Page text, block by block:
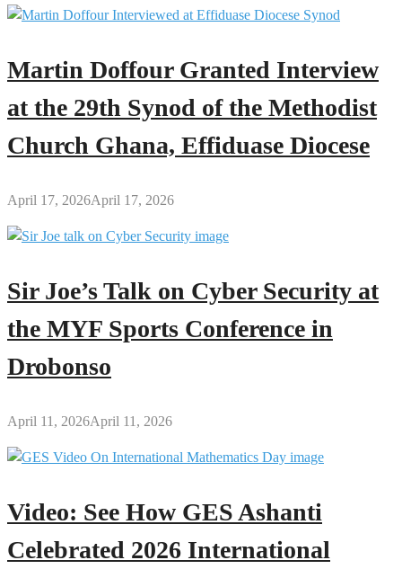
Martin Doffour Granted Interview
at the 29th Synod of the Methodist
Church Ghana, Effiduase Diocese
April 17, 2026April 17, 2026
Sir Joe’s Talk on Cyber Security at
the MYF Sports Conference in
Drobonso
April 11, 2026April 11, 2026
Video: See How GES Ashanti
Celebrated 2026 International